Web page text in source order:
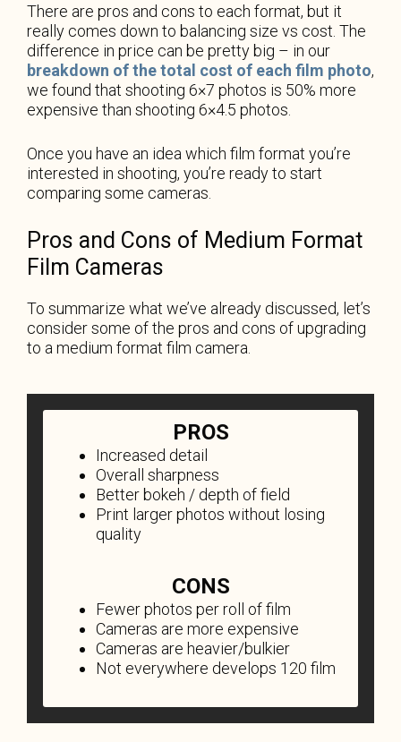
There are pros and cons to each format, but it
really comes down to balancing size vs cost. The
difference in price can be pretty big – in our
breakdown of the total cost of each film photo,
we found that shooting 6×7 photos is 50% more
expensive than shooting 6×4.5 photos.
Once you have an idea which film format you’re
interested in shooting, you’re ready to start
comparing some cameras.
Pros and Cons of Medium Format
Film Cameras
To summarize what we’ve already discussed, let’s
consider some of the pros and cons of upgrading
to a medium format film camera.
PROS
Increased detail
Overall sharpness
Better bokeh / depth of field
Print larger photos without losing
quality
CONS
Fewer photos per roll of film
Cameras are more expensive
Cameras are heavier/bulkier
Not everywhere develops 120 film